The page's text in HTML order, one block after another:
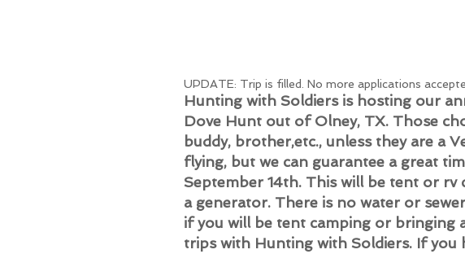
​UPDATE: Trip is filled. No more applications
Hunting with Soldiers is hosting our
Dove Hunt out of Olney, TX. Those
buddy, brother,etc., unless they are a
flying, but we can guarantee a great
September 14th. This will be tent or rv
a generator. There is no water or
if you will be tent camping or bringing
trips with Hunting with Soldiers. If you